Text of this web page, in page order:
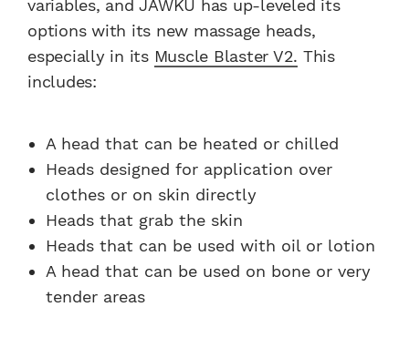
variables, and JAWKU has up-leveled its
options with its new massage heads,
especially in its Muscle Blaster V2. This
includes:
A head that can be heated or chilled
Heads designed for application over
clothes or on skin directly
Heads that grab the skin
Heads that can be used with oil or lotion
A head that can be used on bone or very
tender areas